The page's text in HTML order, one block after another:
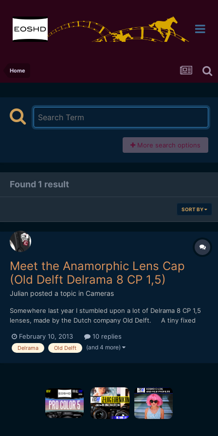
Home
More search options
Found 1 result
SORT BY
Meet the Anamorphic Lens Cap
(Old Delft Delrama 8 CP 1,5)
Julian posted a topic in Cameras
Somewhere last year I stumbled upon a lot of Delrama 8 CP 1,5
lenses, made by the Dutch company Old Delft. A tiny fixed
and mirrors instead of cylincrical lenses. I bought them with
some diy projects in mind... Sadly, the...
February 10, 2013 10 replies
Delrama Old Delft (and 4 more)